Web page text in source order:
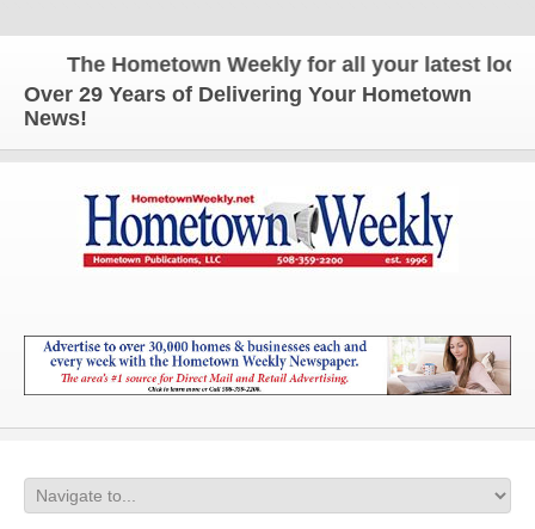
The Hometown Weekly for all your latest local
Over 29 Years of Delivering Your Hometown
News!